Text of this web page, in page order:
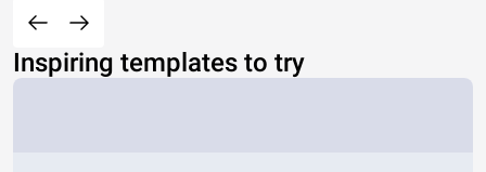
Inspiring templates to try